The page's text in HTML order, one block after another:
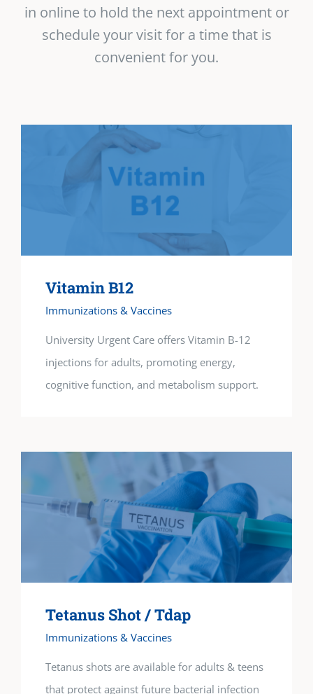
in online to hold the next appointment or
schedule your visit for a time that is
convenient for you.
Vitamin B12
Immunizations & Vaccines
University Urgent Care offers Vitamin B-12
injections for adults, promoting energy,
cognitive function, and metabolism support.
Tetanus Shot / Tdap
Immunizations & Vaccines
Tetanus shots are available for adults & teens
that protect against future bacterial infection